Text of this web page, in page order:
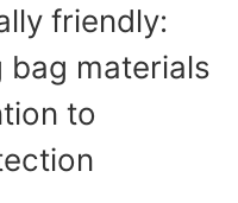
friendly:
bag materials
to